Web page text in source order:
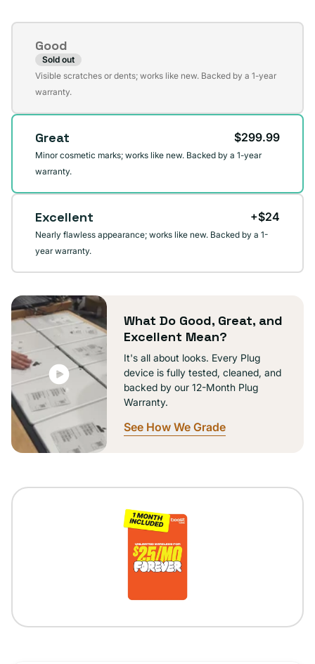
Condition
Good
Sold out
Variant
sold
unavailable
Visible scratches or dents; works like new. Backed by a 1-year
warranty.
Great $299.99
Minor cosmetic marks; works like new. Backed by a 1-year
warranty.
Excellent +$24
Nearly flawless appearance; works like new. Backed by a 1-
year warranty.
What Do Good, Great, and
Excellent Mean?
It's all about looks. Every Plug
device is fully tested, cleaned, and
backed by our 12-Month Plug
Warranty.
See How We Grade